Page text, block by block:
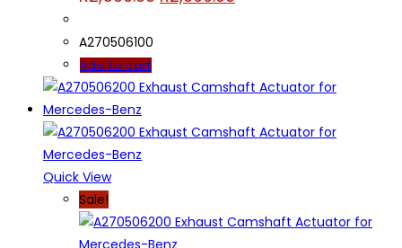
price price
A270506100
Add to cart
Quick View
Sale!